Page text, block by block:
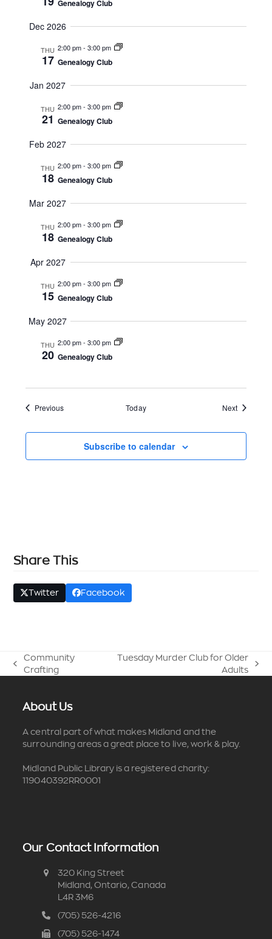
I
N
I
I
Genealogy Club
Dec 2026
THU
17
2:00 pm-3:00 pm
Genealogy Club
Jan 2027
THU
21
2:00 pm-3:00 pm
Genealogy Club
Feb 2027
THU
18
2:00 pm-3:00 pm
Genealogy Club
Mar 2027
THU
18
2:00 pm-3:00 pm
Genealogy Club
Apr 2027
THU
15
2:00 pm-3:00 pm
Genealogy Club
May 2027
THU
20
2:00 pm-3:00 pm
Genealogy Club
PreviousEvents Today NextEvents
Subscribe to calendar
Share This
Twitter Facebook
previous
Community
Crafting
Tuesday Murder Club for Older
Adults
About Us
A central part of what makes Midland and the
surrounding areas a great place to live, work & play.
Midland Public Library is a registered charity:
119040392RR0001
Our Contact Information
320 King Street
Midland, Ontario, Canada
L4R 3M6
(705) 526-4216
(705) 526-1474